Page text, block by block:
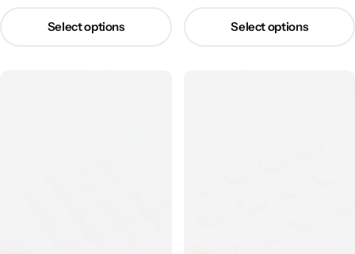
Select options Select options